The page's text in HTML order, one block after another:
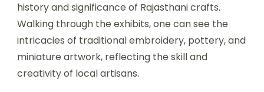
history and significance of Rajasthani crafts.
Walking through the exhibits, one can see the
intricacies of traditional embroidery, pottery, and
miniature artwork, reflecting the skill and
creativity of local artisans.